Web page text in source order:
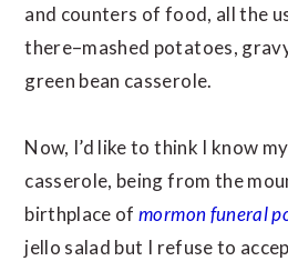
and counters of food, all the
there–mashed potatoes,
green bean casserole.
Now, I’d like to think I know
casserole, being from the
birthplace ofmormon funeral
jello salad but I refuse to